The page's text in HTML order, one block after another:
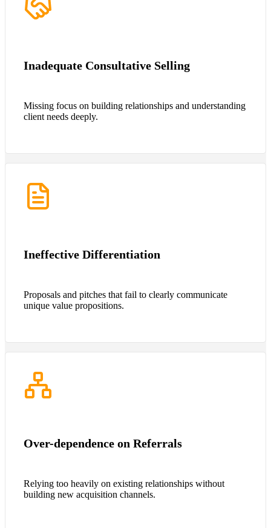
Inadequate Consultative Selling
Missing focus on building relationships and understanding
client needs deeply.
Ineffective Differentiation
Proposals and pitches that fail to clearly communicate
unique value propositions.
Over-dependence on Referrals
Relying too heavily on existing relationships without
building new acquisition channels.